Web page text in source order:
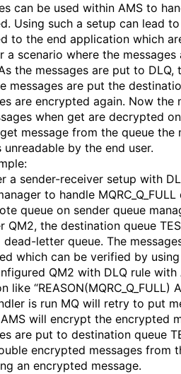
can be used within AMS to
Using such a setup can lead
to the end application which
a scenario where the
the messages are put to DLQ,
messages are put the
are encrypted again. Now the
when get are decrypted
message from the queue the
unreadable by the end user.
a sender-receiver setup with
to handle
queue on sender queue
QM2, the destination queue
letter queue. The
which can be verified by
QM2 with DLQ rule with
like “REASON(MQRC_Q_FULL)
is run MQ will retry to put
AMS will encrypt the encrypted
are put to destination queue
encrypted messages from
an encrypted message.